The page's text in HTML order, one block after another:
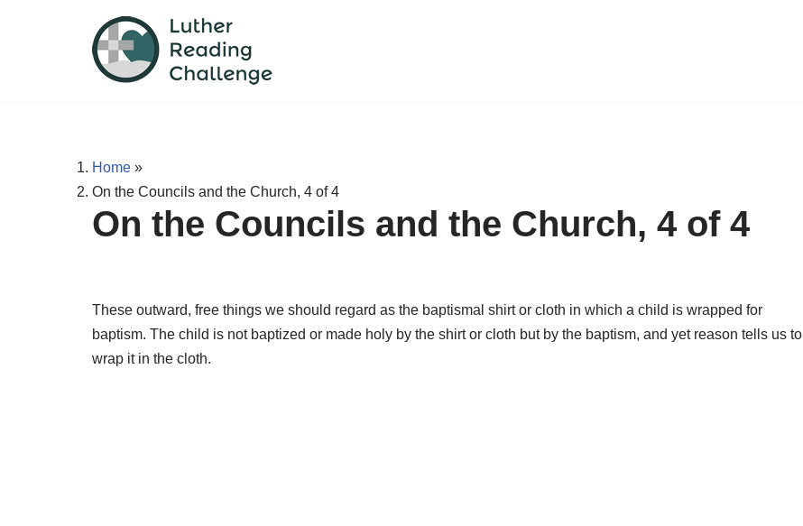
Home »
On the Councils and the Church, 4 of 4
On the Councils and the Church, 4 of 4
These outward, free things we should regard as the baptismal shirt or cloth in which a child is wrapped for
baptism. The child is not baptized or made holy by the shirt or cloth but by the baptism, and yet reason tells us to
wrap it in the cloth.